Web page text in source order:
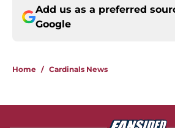
Add us as a preferred
Google
Home / Cardinals News